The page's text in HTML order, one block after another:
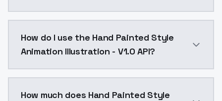
How do I use the Hand Painted Style
Animation Illustration - V1.0 API?
How much does Hand Painted Style